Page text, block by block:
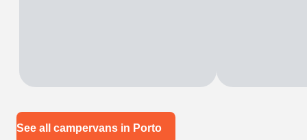
See all campervans in Porto